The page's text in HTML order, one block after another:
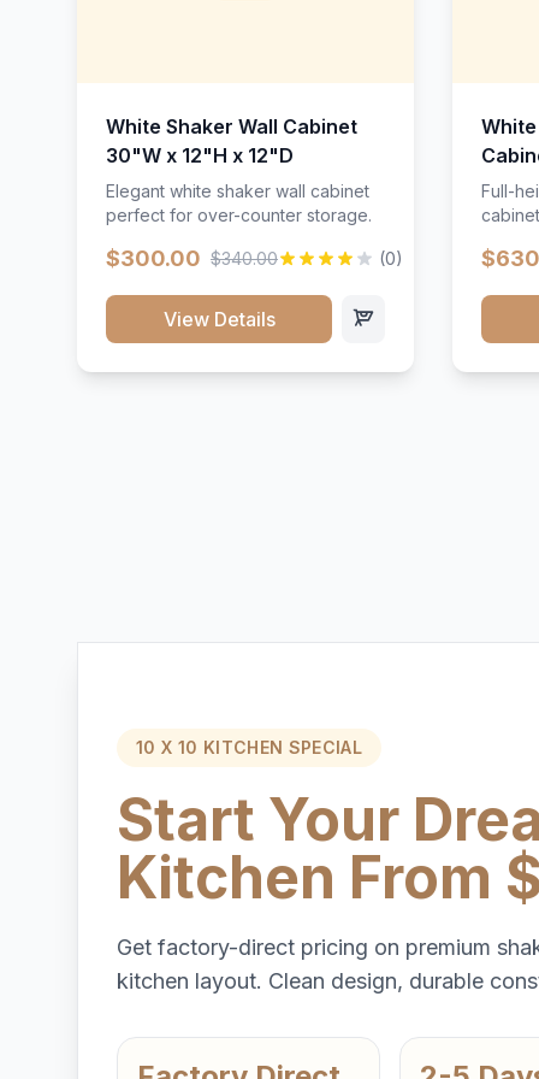
White Shaker Wall Cabinet
30"W x 12"H x 12"D
Elegant white shaker wall cabinet
perfect for over-counter storage.
$300.00 $340.00 (0)
View Details
Full-
10 X 10 KITCHEN SPECIAL
Start Your
Kitchen From
Get factory-direct pricing on premium
kitchen layout. Clean design, durable